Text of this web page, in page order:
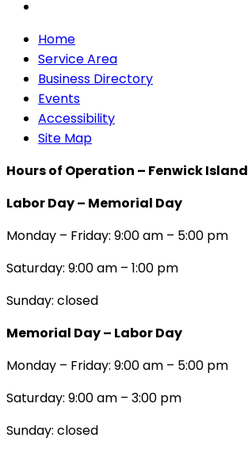
Home
Service Area
Business Directory
Events
Accessibility
Site Map
Hours of Operation – Fenwick Island
Labor Day – Memorial Day
Monday – Friday: 9:00 am – 5:00 pm
Saturday: 9:00 am – 1:00 pm
Sunday: closed
Memorial Day – Labor Day
Monday – Friday: 9:00 am – 5:00 pm
Saturday: 9:00 am – 3:00 pm
Sunday: closed